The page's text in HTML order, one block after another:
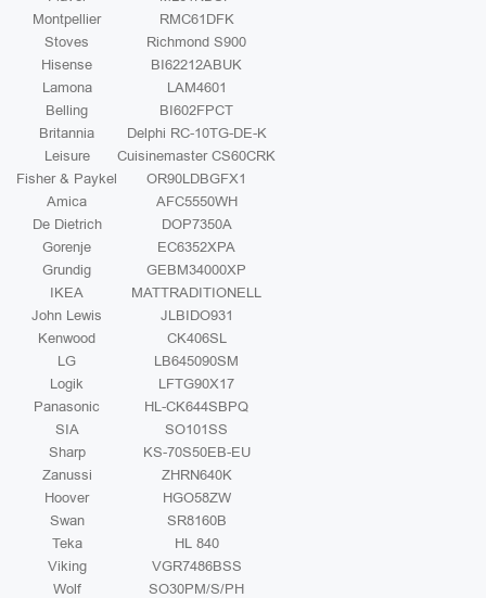
Montpellier
RMC61DFK
Stoves
Richmond S900
Hisense
BI62212ABUK
Lamona
LAM4601
Belling
BI602FPCT
Britannia
Delphi RC-10TG-DE-K
Leisure
Cuisinemaster CS60CRK
Fisher & Paykel
OR90LDBGFX1
Amica
AFC5550WH
De Dietrich
DOP7350A
Gorenje
EC6352XPA
Grundig
GEBM34000XP
IKEA
MATTRADITIONELL
John Lewis
JLBIDO931
Kenwood
CK406SL
LG
LB645090SM
Logik
LFTG90X17
Panasonic
HL-CK644SBPQ
SIA
SO101SS
Sharp
KS-70S50EB-EU
Zanussi
ZHRN640K
Hoover
HGO58ZW
Swan
SR8160B
Teka
HL 840
Viking
VGR7486BSS
Wolf
SO30PM/S/PH